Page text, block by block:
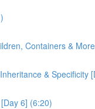
Containers &
& Specificity
6] (6:20)